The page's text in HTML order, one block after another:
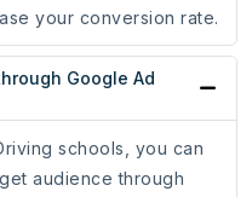
your conversion rate.
Google Ad
schools, you can
audience through